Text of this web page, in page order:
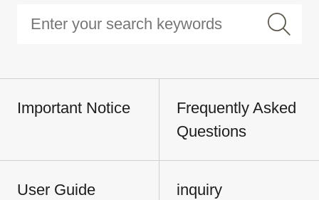
Important Notice
Frequently Asked
Questions
User Guide inquiry